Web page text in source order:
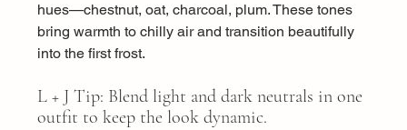
hues—chestnut, oat, charcoal, plum. These tones
bring warmth to chilly air and transition beautifully
into the first frost.
L + J Tip: Blend light and dark neutrals in one
outfit to keep the look dynamic.